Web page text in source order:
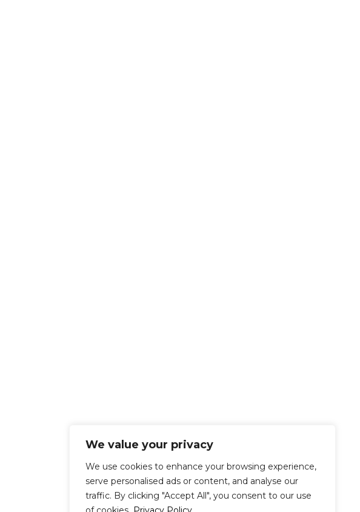
We value your privacy
We use cookies to enhance your browsing experience,
serve personalised ads or content, and analyse our
traffic. By clicking "Accept All", you consent to our use